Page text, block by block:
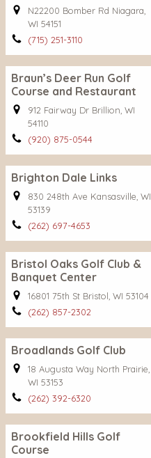
N22200 Bomber Rd Niagara,
WI 54151
(715) 251-3110
Braun’s Deer Run Golf
Course and Restaurant
912 Fairway Dr Brillion, WI
54110
(920) 875-0544
Brighton Dale Links
830 248th Ave Kansasville, WI
53139
(262) 697-4653
Bristol Oaks Golf Club &
Banquet Center
16801 75th St Bristol, WI 53104
(262) 857-2302
Broadlands Golf Club
18 Augusta Way North Prairie,
WI 53153
(262) 392-6320
Brookfield Hills Golf
Course